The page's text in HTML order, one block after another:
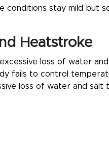
conditions stay mild but
Heatstroke
loss of water
fails to control
loss of water and salt